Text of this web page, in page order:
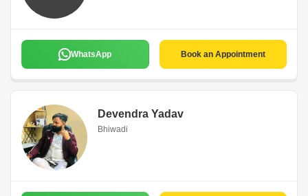
WhatsApp Book an Appointment
Devendra Yadav
Bhiwadi